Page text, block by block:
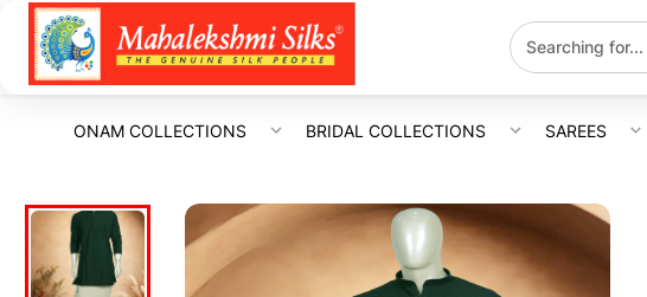
ONAM COLLECTIONS BRIDAL COLLECTIONS SAREES